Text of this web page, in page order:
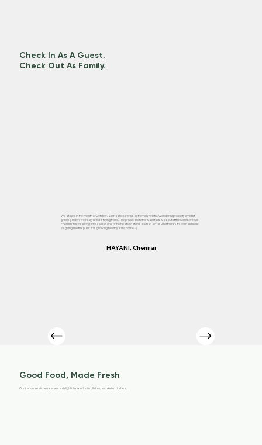
Good Food, Made Fresh
Our in-house kitchen serves a delightful mix of Indian, Italian, and Asian dishes.
Check In As A Guest.
Check Out As Family.
We stayed in the month of October. Somashekar was extremely helpful. Wonderful property amidst
green garden, we really loved staying there. The private trip to the waterfalls was out of the world...we will
cherish that for a long time.Overall one of the best vacations we had so far. And thanks to Somashekar
for giving me the plant...it is growing healthy at my home :-)
HAYANI, Chennai